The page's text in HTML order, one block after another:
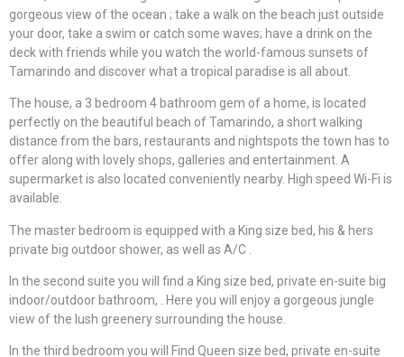
gorgeous view of the ocean ; take a walk on the beach just outside
your door, take a swim or catch some waves; have a drink on the
deck with friends while you watch the world-famous sunsets of
Tamarindo and discover what a tropical paradise is all about.
The house, a 3 bedroom 4 bathroom gem of a home, is located
perfectly on the beautiful beach of Tamarindo, a short walking
distance from the bars, restaurants and nightspots the town has to
offer along with lovely shops, galleries and entertainment. A
supermarket is also located conveniently nearby. High speed Wi-Fi is
available.
The master bedroom is equipped with a King size bed, his & hers
private big outdoor shower, as well as A/C .
In the second suite you will find a King size bed, private en-suite big
indoor/outdoor bathroom, . Here you will enjoy a gorgeous jungle
view of the lush greenery surrounding the house.
In the third bedroom you will Find Queen size bed, private en-suite